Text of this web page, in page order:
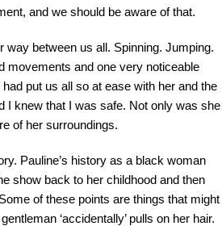
and we should be aware of that.
way between us all. Spinning. Jumping.
movements and one very noticeable
put us all so at ease with her and the
I knew that I was safe. Not only was she
of her surroundings.
Pauline’s history as a black woman
show back to her childhood and then
of these points are things that might
‘accidentally’ pulls on her hair.